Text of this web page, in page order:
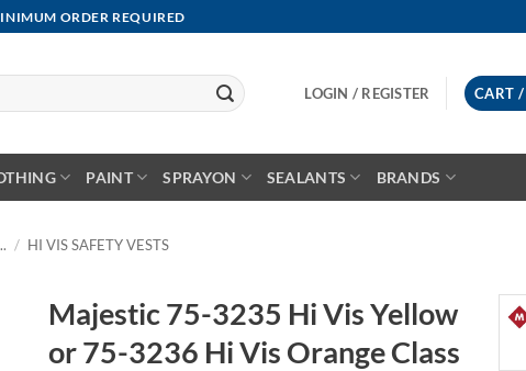
ORDER REQUIRED
LOGIN / REGISTER CART /
PAINT SPRAYON SEALANTS BRANDS
/ HI VIS SAFETY VESTS
Majestic 75-3235 Hi Vis Yellow
or 75-3236 Hi Vis Orange Class